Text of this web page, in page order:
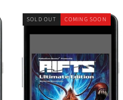
SOLD OUT COMING SOON